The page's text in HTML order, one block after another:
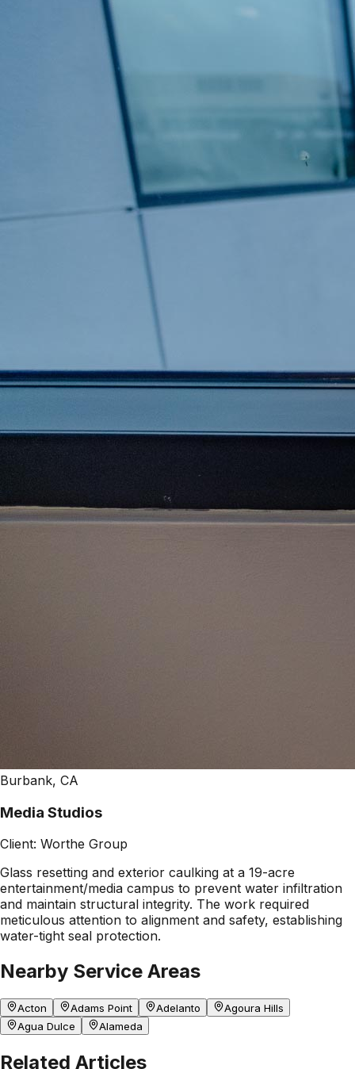
Burbank, CA
Media Studios
Client: Worthe Group
Glass resetting and exterior caulking at a 19-acre
entertainment/media campus to prevent water infiltration
and maintain structural integrity. The work required
meticulous attention to alignment and safety, establishing
water-tight seal protection.
Nearby Service Areas
Acton Adams Point Adelanto
Agoura Hills
Agua Dulce
Alameda
Related Articles